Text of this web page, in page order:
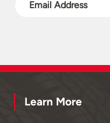
Learn More